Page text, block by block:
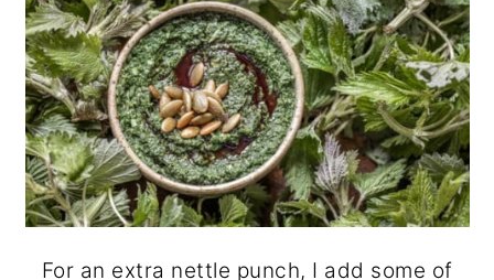
For an extra nettle punch, I add some of